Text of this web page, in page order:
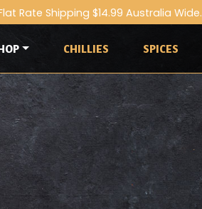
Rate Shipping $14.99 Australia Wide.
CHILLIES SPICES